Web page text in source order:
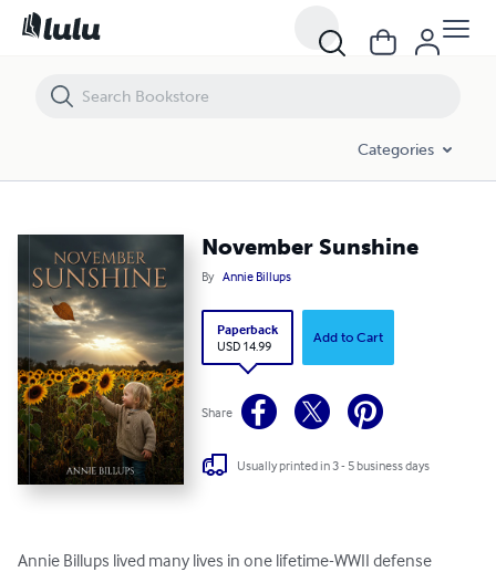
Categories
November Sunshine
By Annie Billups
Paperback
USD 14.99
Add to Cart
Share
Usually printed in 3 - 5 business days
Annie Billups lived many lives in one lifetime-WWII defense
November Sunshine